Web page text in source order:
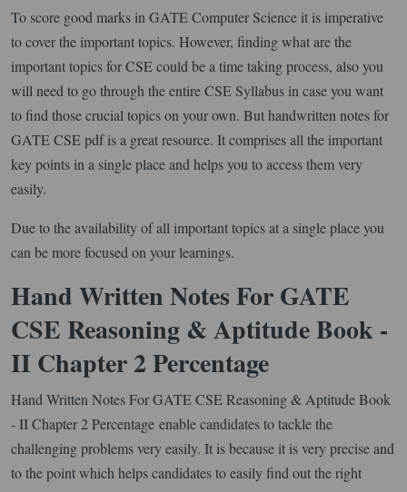
To score good marks in GATE Computer Science it is imperative
to cover the important topics. However, finding what are the
important topics for CSE could be a time taking process, also you
will need to go through the entire CSE Syllabus in case you want
to find those crucial topics on your own. But handwritten notes for
GATE CSE pdf is a great resource. It comprises all the important
key points in a single place and helps you to access them very
easily.
Due to the availability of all important topics at a single place you
can be more focused on your learnings.
Hand Written Notes For GATE
CSE Reasoning & Aptitude Book -
II Chapter 2 Percentage
Hand Written Notes For GATE CSE Reasoning & Aptitude Book
- II Chapter 2 Percentage enable candidates to tackle the
challenging problems very easily. It is because it is very precise and
to the point which helps candidates to easily find out the right